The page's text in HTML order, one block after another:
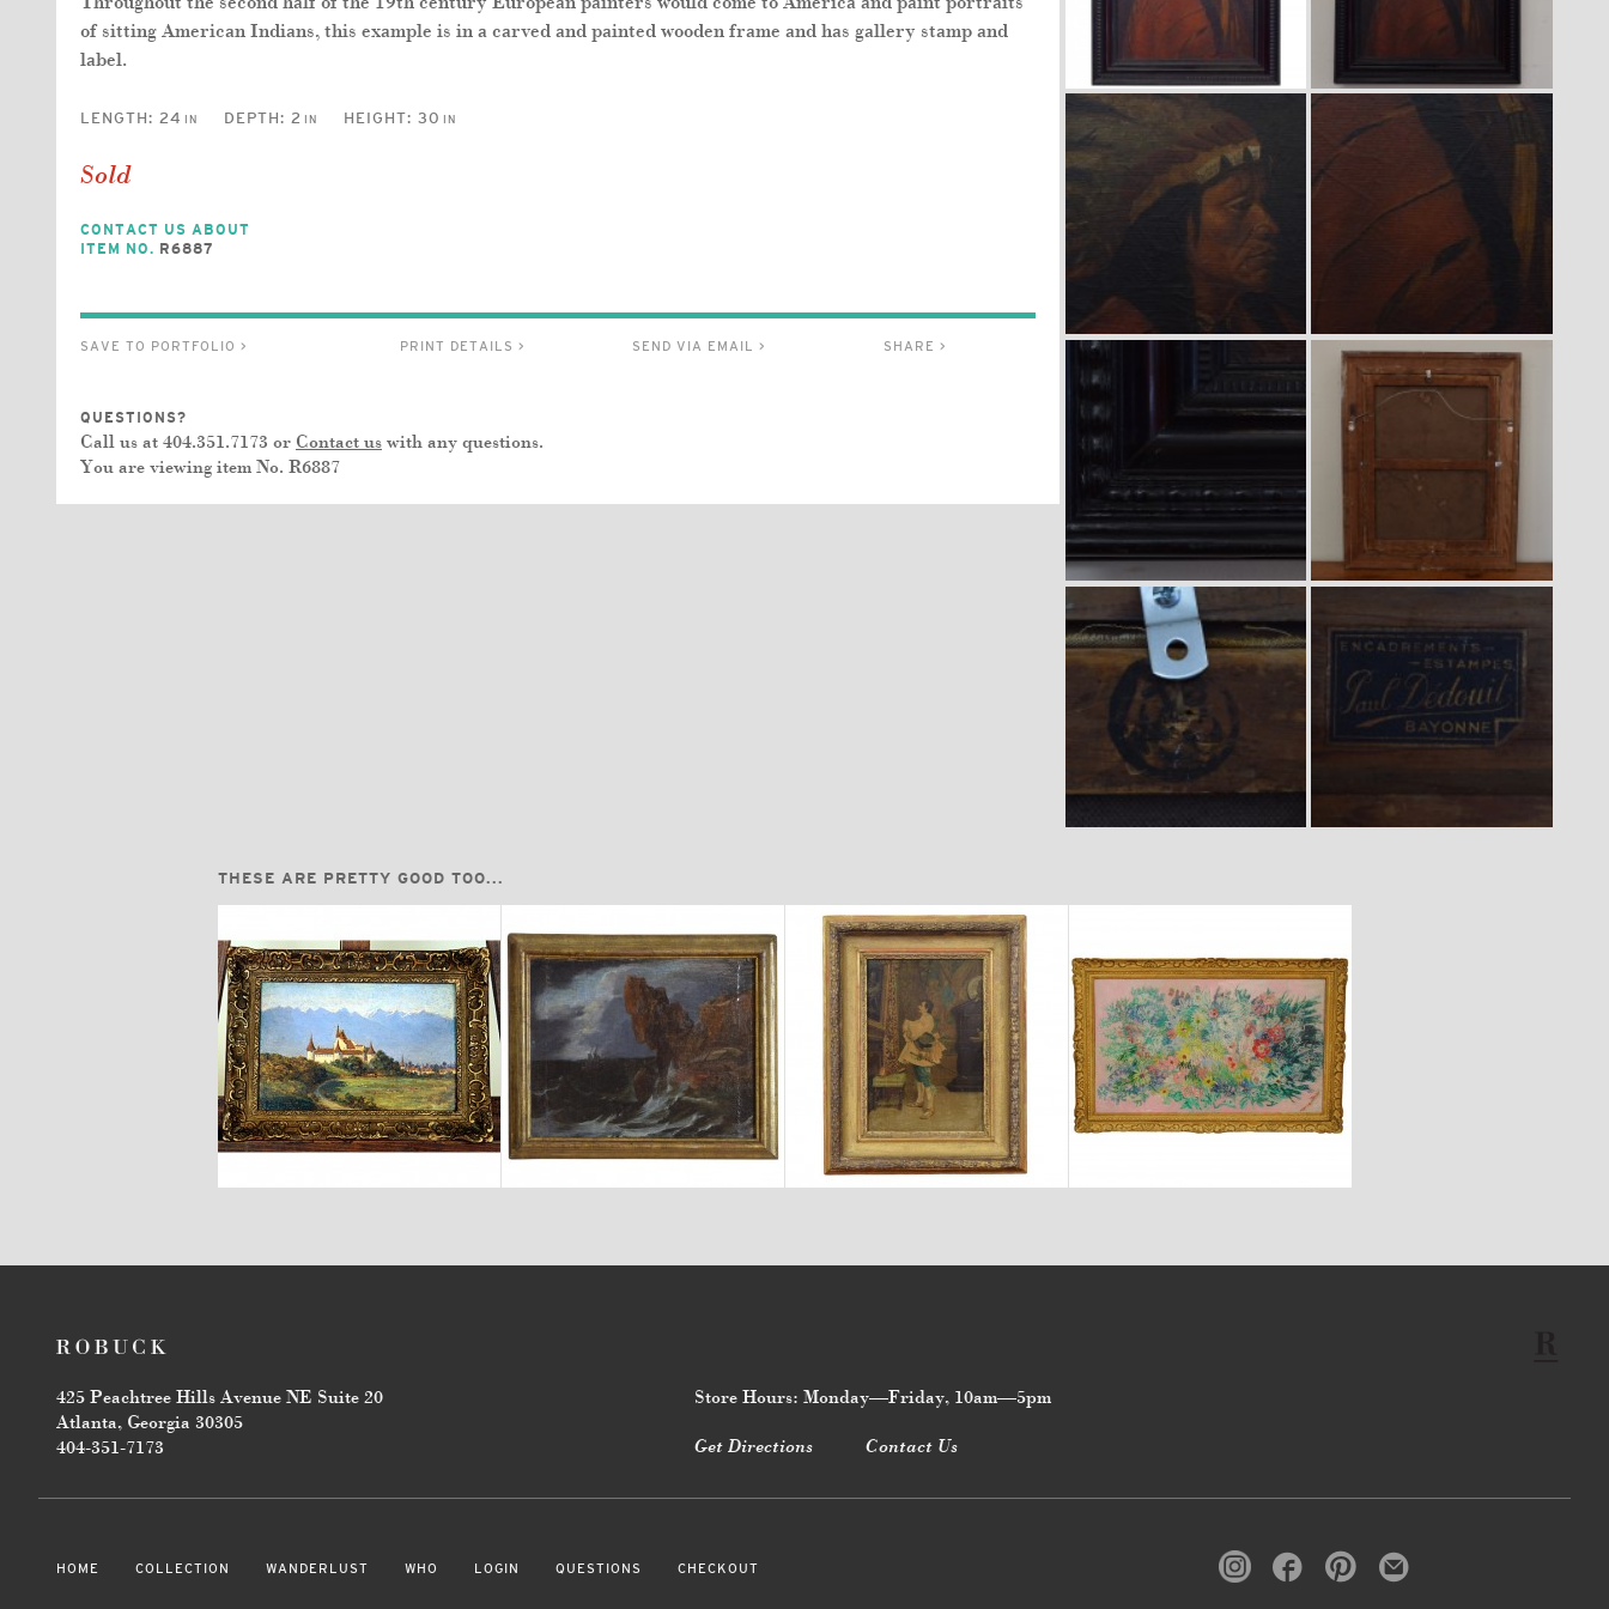
of sitting American Indians, this example is in a carved and painted wooden frame and has gallery stamp and
label.
LENGTH: 24 IN DEPTH: 2 IN HEIGHT: 30 IN
Sold
CONTACT US ABOUT
ITEM NO. R6887
SAVE TO PORTFOLIO > PRINT DETAILS > SEND VIA EMAIL > SHARE >
QUESTIONS?
Call us at 404.351.7173 or Contact us with any questions.
You are viewing item No. R6887
THESE ARE PRETTY GOOD TOO...
$2,600 $4,240 $2,260
425 Peachtree Hills Avenue NE Suite 20
Atlanta, Georgia 30305
404-351-7173
Store Hours: Monday—Friday, 10am—5pm
Get Directions Contact Us
HOME COLLECTION WANDERLUST WHO LOGIN QUESTIONS CHECKOUT